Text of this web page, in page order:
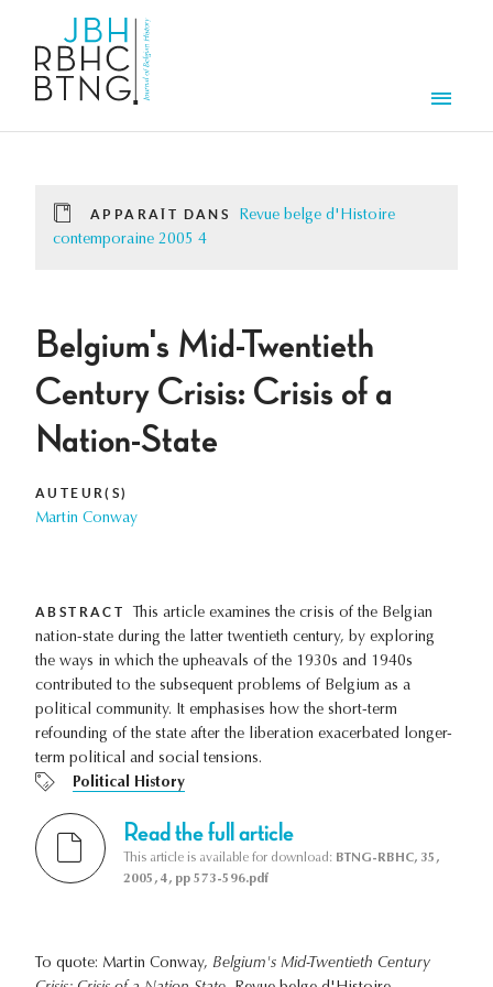
APPARAÎT DANS
Revue belge d'Histoire
contemporaine 2005 4
Belgium's Mid-Twentieth
Century Crisis: Crisis of a
Nation-State
AUTEUR(S)
Martin Conway
ABSTRACT
This article examines the crisis of the Belgian
nation-state during the latter twentieth century, by exploring
the ways in which the upheavals of the 1930s and 1940s
contributed to the subsequent problems of Belgium as a
political community. It emphasises how the short-term
refounding of the state after the liberation exacerbated longer-
term political and social tensions.
Political History
Read the full article
This article is available for download: BTNG-RBHC, 35,
2005, 4, pp 573-596.pdf
To quote: Martin Conway, Belgium's Mid-Twentieth Century